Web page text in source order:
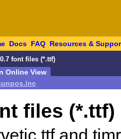
Docs FAQ Resources &
font files (*.ttf)
Online View
files (*.ttf)
and